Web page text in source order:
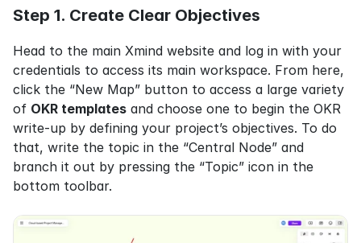
Step 1. Create Clear Objectives
Head to the main Xmind website and log in with your
credentials to access its main workspace. From here,
click the “New Map” button to access a large variety
of OKR templates and choose one to begin the OKR
write-up by defining your project’s objectives. To do
that, write the topic in the “Central Node” and
branch it out by pressing the “Topic” icon in the
bottom toolbar.